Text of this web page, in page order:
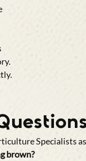
Specialists
brown?